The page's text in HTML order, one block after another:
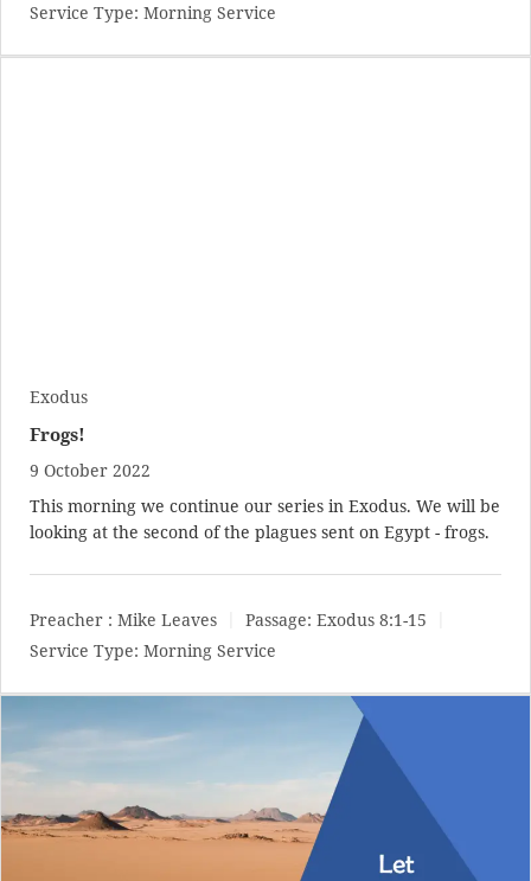
Service Type: Morning Service
Exodus
Frogs!
9 October 2022
This morning we continue our series in Exodus. We will be
looking at the second of the plagues sent on Egypt - frogs.
Preacher : Mike Leaves Passage: Exodus 8:1-15
Service Type: Morning Service